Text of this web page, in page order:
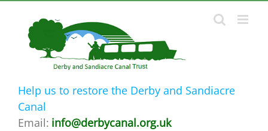
content
Help us to restore the Derby and Sandiacre
Canal
Email: info@derbycanal.org.uk